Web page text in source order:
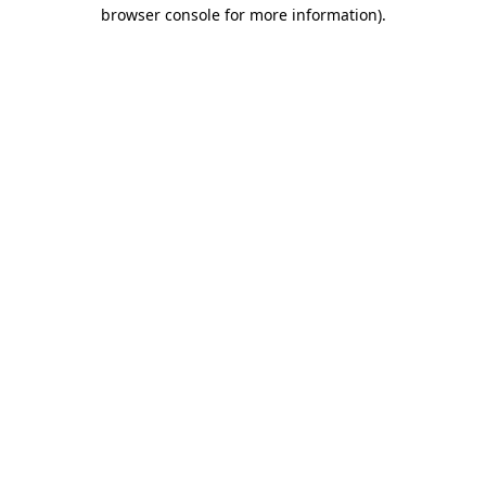
browser console for more information).